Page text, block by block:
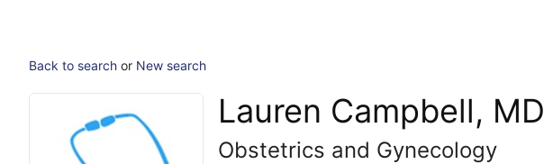
Back to search or New search
Lauren Campbell, MD
Obstetrics and Gynecology